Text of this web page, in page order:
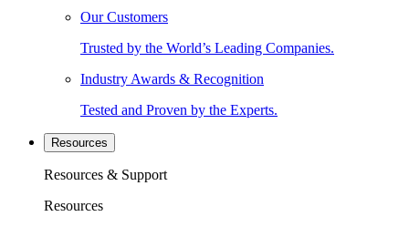
Our Customers
Trusted by the World’s Leading Companies.
Industry Awards & Recognition
Tested and Proven by the Experts.
Resources
Resources & Support
Resources